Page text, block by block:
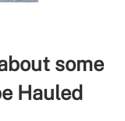
some
Hauled